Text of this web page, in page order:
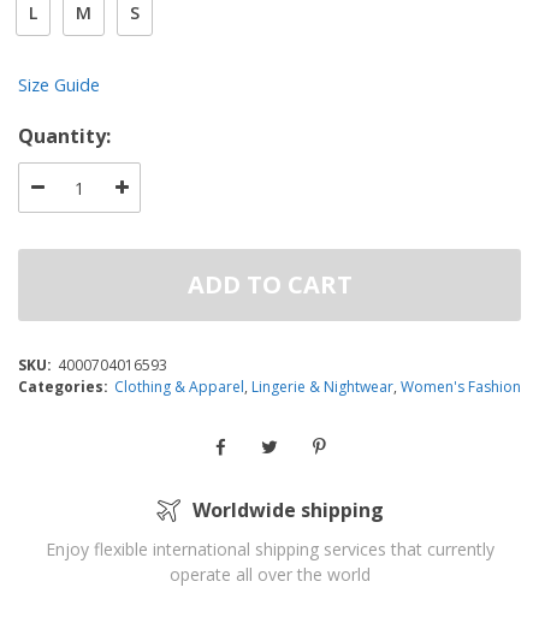
L M S
Size Guide
Quantity:
ADD TO CART
SKU: 4000704016593
Categories: Clothing & Apparel, Lingerie & Nightwear, Women's Fashion
Worldwide shipping
Enjoy flexible international shipping services that currently
operate all over the world